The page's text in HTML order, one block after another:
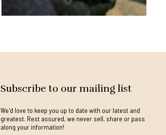
Subscribe to our mailing list
We'd love to keep you up to date with our latest and
greatest. Rest assured, we never sell, share or pass
along your information!